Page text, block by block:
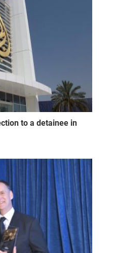
to a detainee in